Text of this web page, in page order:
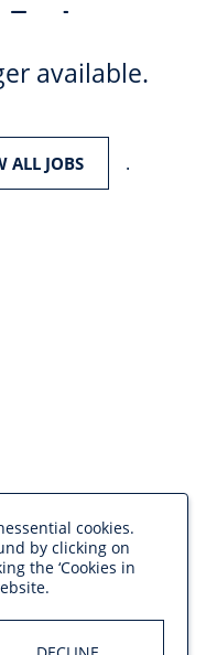
available.
ALL JOBS .
cookies.
by clicking on
the ‘Cookies in